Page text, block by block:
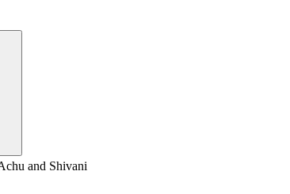
and Shivani